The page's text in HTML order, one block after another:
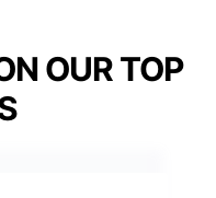
OUR TOP